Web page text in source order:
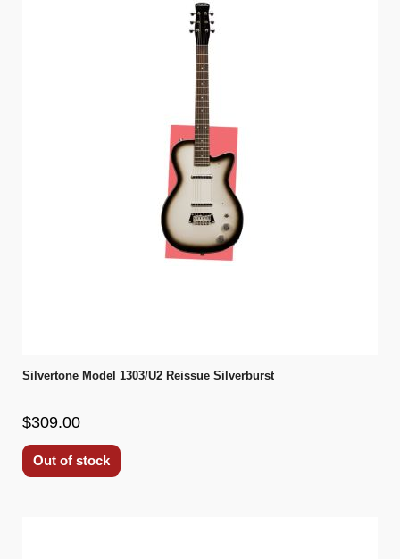
Silvertone Model 1303/U2 Reissue Silverburst
$309.00
Out of stock